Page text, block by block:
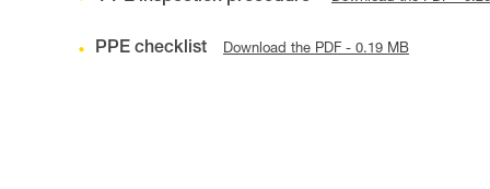
PPE checklist Download the PDF - 0.19 MB